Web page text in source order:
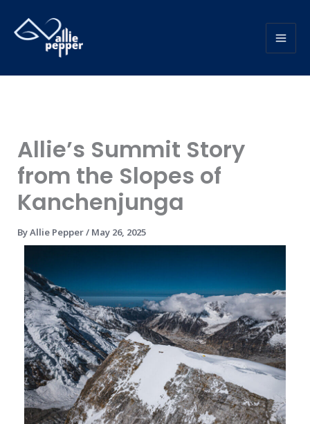
content
Allie’s Summit Story
from the Slopes of
Kanchenjunga
ByAllie Pepper/ May 26, 2025